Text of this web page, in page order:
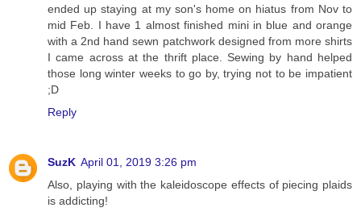
ended up staying at my son's home on hiatus from Nov to
mid Feb. I have 1 almost finished mini in blue and orange
with a 2nd hand sewn patchwork designed from more shirts
I came across at the thrift place. Sewing by hand helped
those long winter weeks to go by, trying not to be impatient
;D
Reply
SuzK April 01, 2019 3:26 pm
Also, playing with the kaleidoscope effects of piecing plaids
is addicting!